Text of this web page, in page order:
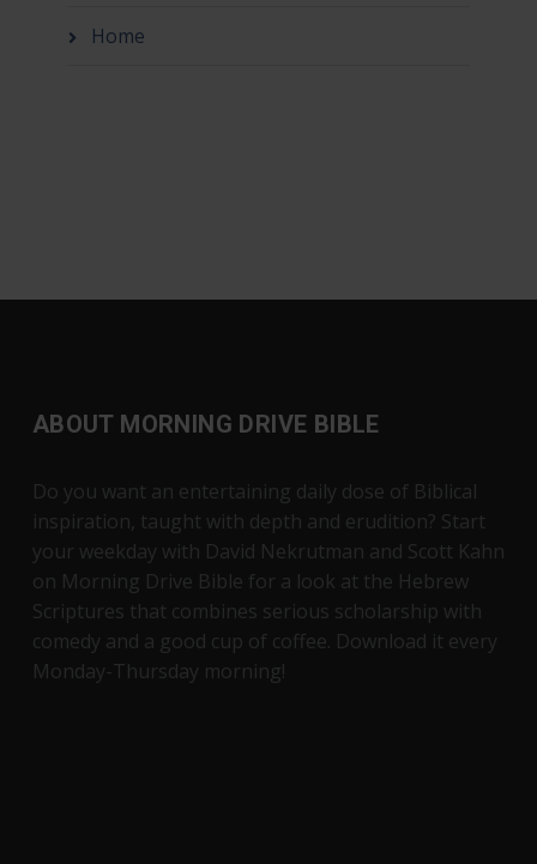
Home
ABOUT MORNING DRIVE BIBLE
Do you want an entertaining daily dose of Biblical
inspiration, taught with depth and erudition? Start
your weekday with David Nekrutman and Scott Kahn
on Morning Drive Bible for a look at the Hebrew
Scriptures that combines serious scholarship with
comedy and a good cup of coffee. Download it every
Monday-Thursday morning!